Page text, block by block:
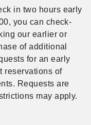
in two hours early
you can check-
our earlier or
of additional
for an early
reservations of
Requests are
may apply.